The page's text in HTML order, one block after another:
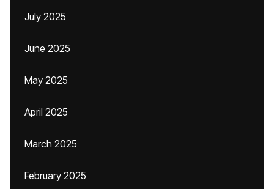
July 2025
June 2025
May 2025
April 2025
March 2025
February 2025